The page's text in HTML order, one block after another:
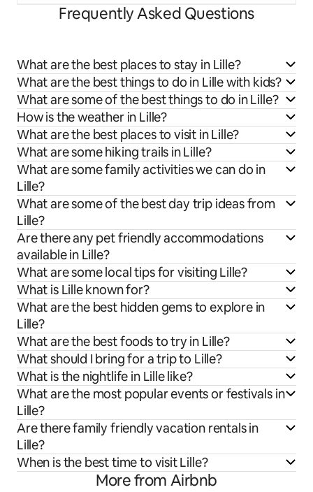
Frequently Asked Questions
What are the best places to stay in Lille?
What are the best things to do in Lille with kids?
What are some of the best things to do in Lille?
How is the weather in Lille?
What are the best places to visit in Lille?
What are some hiking trails in Lille?
What are some family activities we can do in
Lille?
What are some of the best day trip ideas from
Lille?
Are there any pet friendly accommodations
available in Lille?
What are some local tips for visiting Lille?
What is Lille known for?
What are the best hidden gems to explore in
Lille?
What are the best foods to try in Lille?
What should I bring for a trip to Lille?
What is the nightlife in Lille like?
What are the most popular events or festivals in
Lille?
Are there family friendly vacation rentals in
Lille?
When is the best time to visit Lille?
More from Airbnb